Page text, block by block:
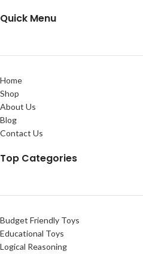
Quick Menu
Home
Shop
About Us
Blog
Contact Us
Top Categories
Budget Friendly Toys
Educational Toys
Logical Reasoning